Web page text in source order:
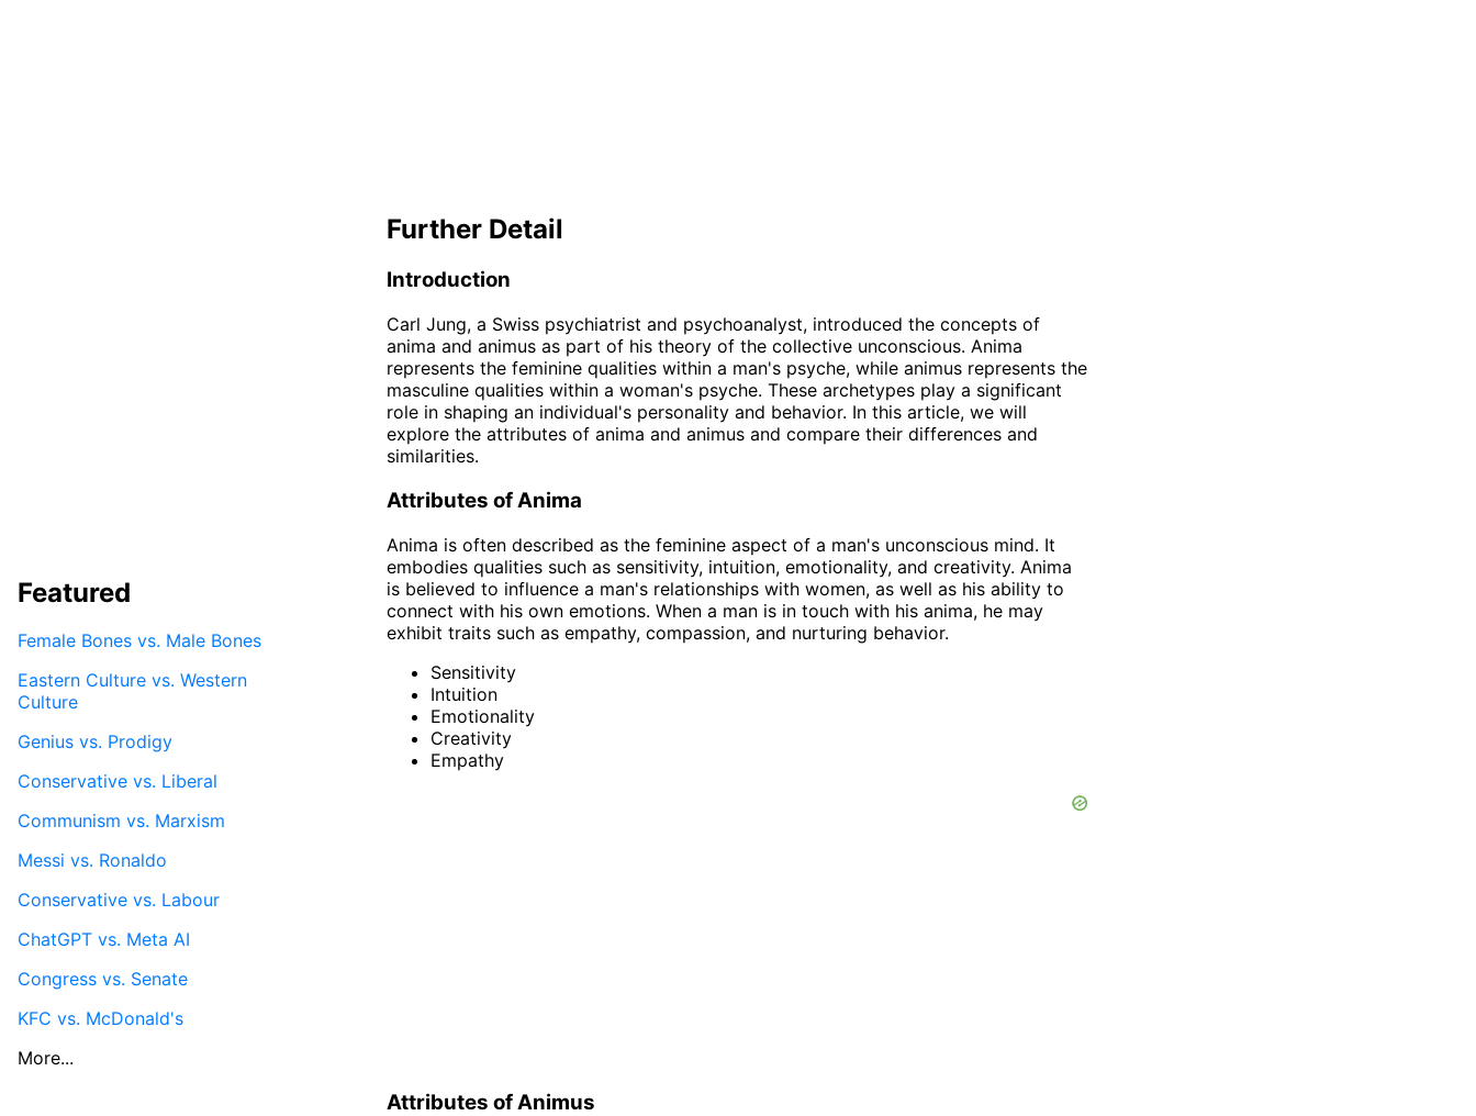
Further Detail
Introduction
Carl Jung, a Swiss psychiatrist and psychoanalyst, introduced the concepts of
anima and animus as part of his theory of the collective unconscious. Anima
represents the feminine qualities within a man's psyche, while animus represents the
masculine qualities within a woman's psyche. These archetypes play a significant
role in shaping an individual's personality and behavior. In this article, we will
explore the attributes of anima and animus and compare their differences and
similarities.
Attributes of Anima
Anima is often described as the feminine aspect of a man's unconscious mind. It
embodies qualities such as sensitivity, intuition, emotionality, and creativity. Anima
is believed to influence a man's relationships with women, as well as his ability to
connect with his own emotions. When a man is in touch with his anima, he may
exhibit traits such as empathy, compassion, and nurturing behavior.
Sensitivity
Intuition
Emotionality
Creativity
Empathy
Attributes of Animus
Featured
Female Bones vs. Male Bones
Eastern Culture vs. Western
Culture
Genius vs. Prodigy
Conservative vs. Liberal
Communism vs. Marxism
Messi vs. Ronaldo
Conservative vs. Labour
ChatGPT vs. Meta AI
Congress vs. Senate
KFC vs. McDonald's
More...